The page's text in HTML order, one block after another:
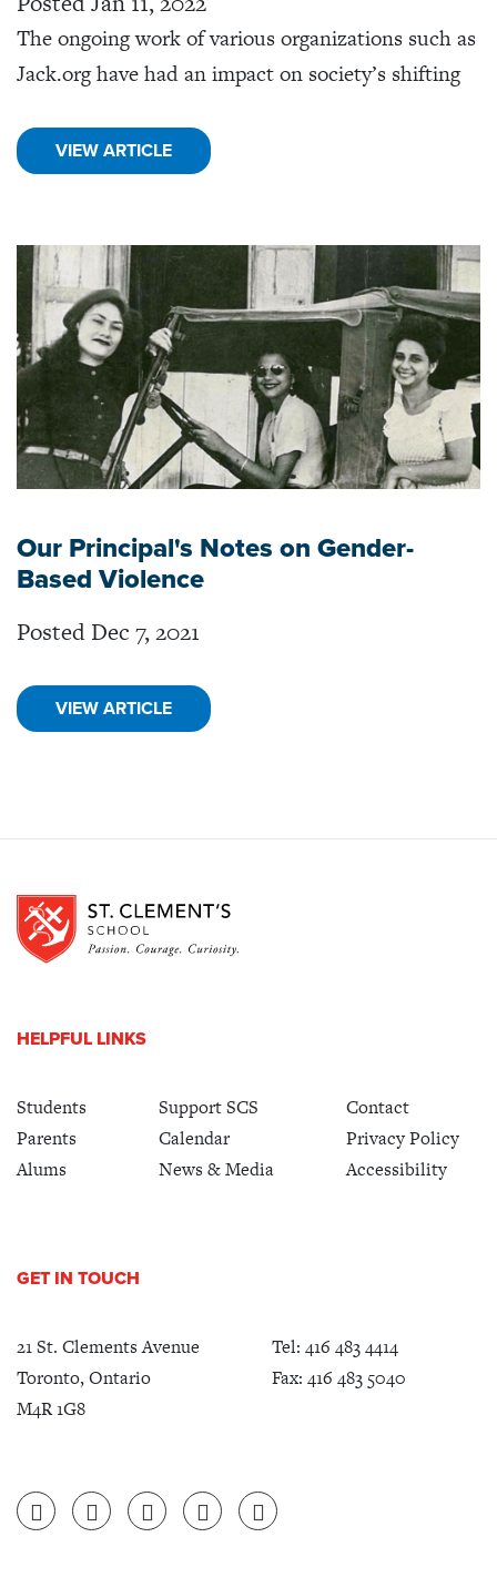
The ongoing work of various organizations such as
Jack.org have had an impact on society’s shifting
VIEW ARTICLE
Our Principal's Notes on Gender-
Based Violence
Posted Dec 7, 2021
VIEW ARTICLE
HELPFUL LINKS
Students
Parents
Alums
Support SCS
Calendar
News & Media
Contact
Privacy Policy
Accessibility
GET IN TOUCH
21 St. Clements Avenue
Toronto, Ontario
M4R 1G8
Tel: 416 483 4414
Fax: 416 483 5040